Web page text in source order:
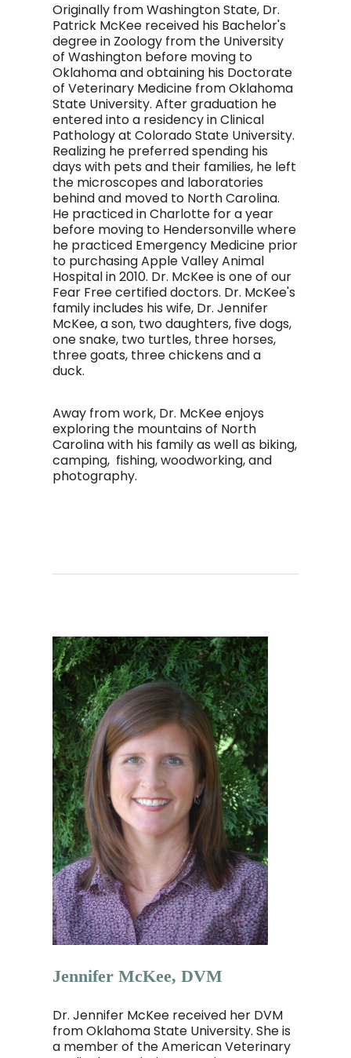
Originally from Washington State, Dr.
Patrick McKee received his Bachelor's
degree in Zoology from the University
of Washington before moving to
Oklahoma and obtaining his Doctorate
of Veterinary Medicine from Oklahoma
State University. After graduation he
entered into a residency in Clinical
Pathology at Colorado State University.
Realizing he preferred spending his
days with pets and their families, he left
the microscopes and laboratories
behind and moved to North Carolina.
He practiced in Charlotte for a year
before moving to Hendersonville where
he practiced Emergency Medicine prior
to purchasing Apple Valley Animal
Hospital in 2010. Dr. McKee is one of our
Fear Free certified doctors. Dr. McKee's
family includes his wife, Dr. Jennifer
McKee, a son, two daughters, five dogs,
one snake, two turtles, three horses,
three goats, three chickens and a
duck.
Away from work, Dr. McKee enjoys
exploring the mountains of North
Carolina with his family as well as biking,
camping, fishing, woodworking, and
photography.
Jennifer McKee, DVM
Dr. Jennifer McKee received her DVM
from Oklahoma State University. She is
a member of the American Veterinary